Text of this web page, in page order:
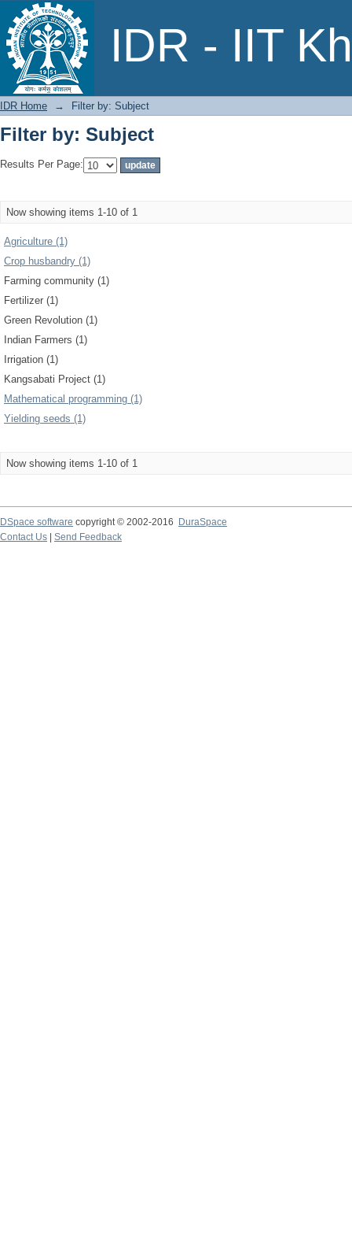
IDR - IIT
Filter by: Subject
IDR Home → Filter by: Subject
Filter by: Subject
Results Per Page:
Now showing items 1-10 of 1
Agriculture (1)
Crop husbandry (1)
Farming community (1)
Fertilizer (1)
Green Revolution (1)
Indian Farmers (1)
Irrigation (1)
Kangsabati Project (1)
Mathematical programming (1)
Yielding seeds (1)
Now showing items 1-10 of 1
DSpace software copyright © 2002-2016
DuraSpace
Contact Us
Send Feedback